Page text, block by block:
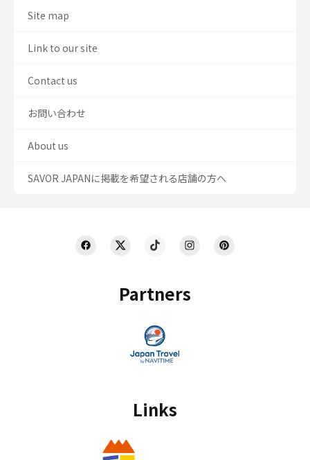
Partners
Links
Site map
Link to our site
Contact us
お問い合わせ
About us
SAVOR JAPANに掲載を希望される店舗の方へ